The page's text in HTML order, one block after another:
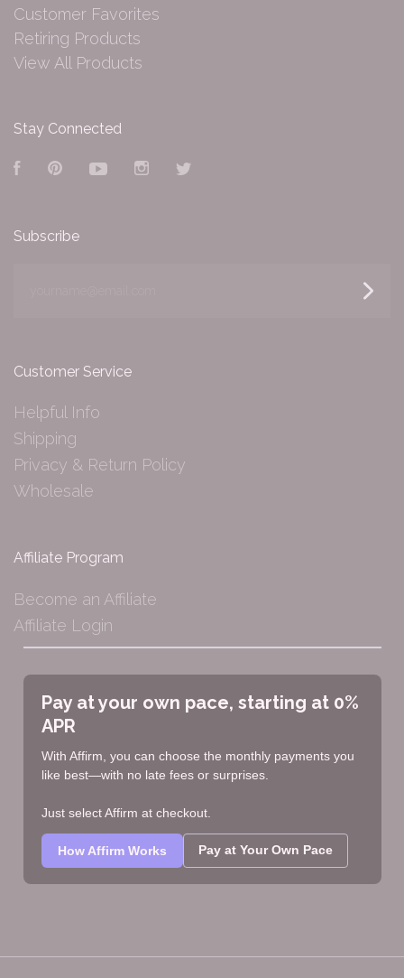
Customer Favorites
Retiring Products
View All Products
Stay Connected
FacebookPinterestYouTubeInstagram
Subscribe
Customer Service
Helpful Info
Shipping
Privacy & Return Policy
Wholesale
Affiliate Program
Become an Affiliate
Affiliate Login
Pay at your own pace, starting at 0%
APR
With Affirm, you can choose the monthly payments you
like best—with no late fees or surprises.
Just select Affirm at checkout.
How Affirm Works Pay at Your Own Pace